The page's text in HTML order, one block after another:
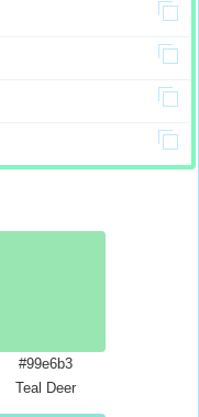
#99e6b3
Teal Deer